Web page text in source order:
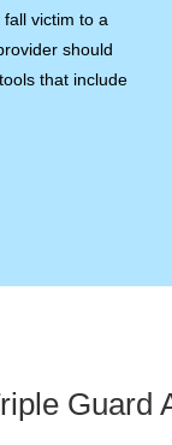
victim to a
should
that include
Guard